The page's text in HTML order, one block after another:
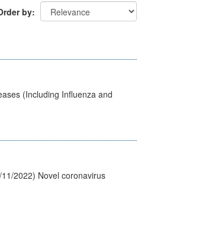
by
(Including Influenza and
2022) Novel coronavirus